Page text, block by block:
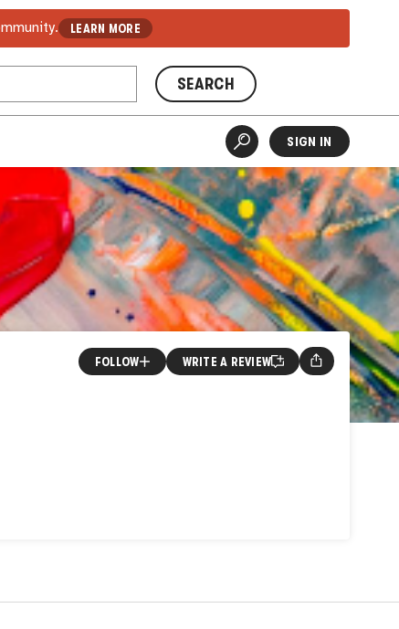
LEARN MORE
SEARCH
SIGN IN
FOLLOW WRITE A REVIEW